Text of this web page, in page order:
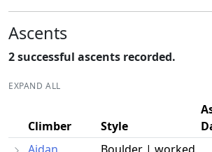
Ascents
2 successful ascents recorded.
EXPAND ALL
Climber Style